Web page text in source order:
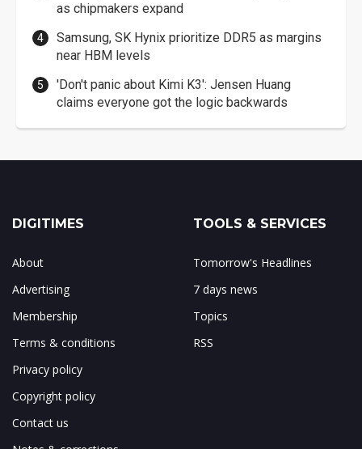
as chipmakers expand
Samsung, SK Hynix prioritize DDR5 as margins
near HBM levels
'Don't panic about Kimi K3': Jensen Huang
claims everyone got the logic backwards
DIGITIMES
About
Advertising
Membership
Terms & conditions
Privacy policy
Copyright policy
Contact us
TOOLS & SERVICES
Tomorrow's Headlines
7 days news
Topics
RSS